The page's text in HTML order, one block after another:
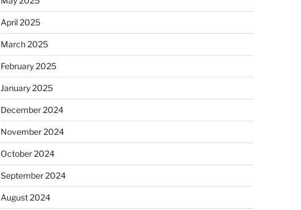
April 2025
March 2025
February 2025
January 2025
December 2024
November 2024
October 2024
September 2024
August 2024